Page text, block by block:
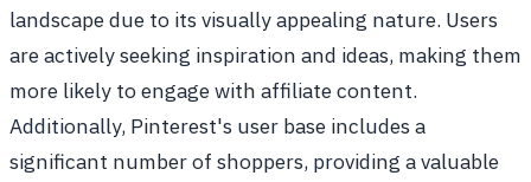
landscape due to its visually appealing nature. Users
are actively seeking inspiration and ideas, making them
more likely to engage with affiliate content.
Additionally, Pinterest's user base includes a
significant number of shoppers, providing a valuable